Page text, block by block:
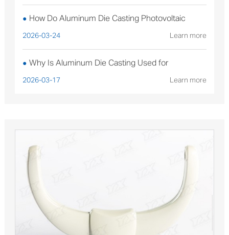
● How Do Aluminum Die Casting Photovoltaic
Brackets Enhance Solar Project Efficiency?
2026-03-24 Learn more
● Why Is Aluminum Die Casting Used for
Sterilizable Medical Device Components?
2026-03-17 Learn more